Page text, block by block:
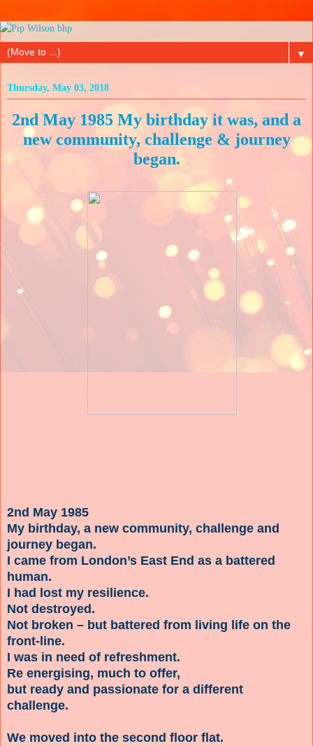
▼
Thursday, May 03, 2018
2nd May 1985 My birthday it was, and a
new community, challenge & journey
began.
2nd May 1985
My birthday, a new community, challenge and
journey began.
I came from London’s East End as a battered
human.
I had lost my resilience.
Not destroyed.
Not broken – but battered from living life on the
front-line.
I was in need of refreshment.
Re energising, much to offer,
but ready and passionate for a different
challenge.
We moved into the second floor flat.